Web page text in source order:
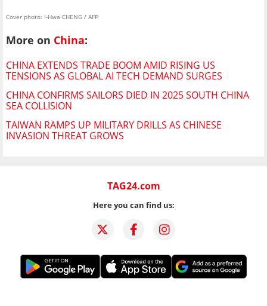
Cover photo: I-Hwa CHENG / AFP
More on China:
CHINA EXTENDS TRADE BOOM AMID RISING US
TENSIONS AS GLOBAL AI TECH DEMAND SURGES
CHINA CONFIRMS SAILORS DIED IN 2025 SOUTH CHINA
SEA COLLISION
TAIWAN RAMPS UP MILITARY DRILLS AS CHINESE
INVASION THREAT GROWS
TAG24.com
Here you can find us: